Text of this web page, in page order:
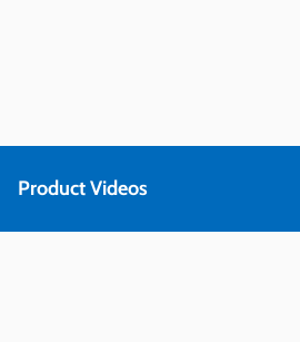
Product Videos